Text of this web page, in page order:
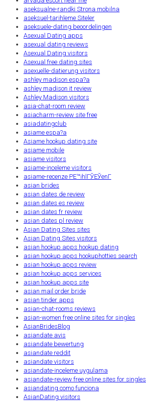
aseksualne-randki Strona mobilna
aseksuel-tarihleme Siteler
aseksuele-dating beoordelingen
Asexual Dating apps
asexual dating reviews
Asexual Dating visitors
Asexual free dating sites
asexuelle-datierung visitors
ashley madison espa?a
ashley madison it review
Ashley Madison visitors
asia-chat-room review
asiacharm-review site free
asiadatingclub
asiame espa?a
Asiame hookup dating site
asiame mobile
asiame visitors
asiame-inceleme visitors
asiame-recenze PЕ™ihlГЎЕЎenГ­
asian brides
asian dates de review
asian dates es review
asian dates fr review
asian dates pl review
Asian Dating Sites sites
Asian Dating Sites visitors
asian hookup apps hookup dating
asian hookup apps hookuphotties search
asian hookup apps review
asian hookup apps services
asian hookup apps site
asian mail order bride
asian tinder apps
asian-chat-rooms reviews
asian-women free online sites for singles
AsianBridesBlog
asiandate avis
asiandate bewertung
asiandate reddit
asiandate visitors
asiandate-inceleme uygulama
asiandate-review free online sites for singles
asiandating como funciona
AsianDating visitors